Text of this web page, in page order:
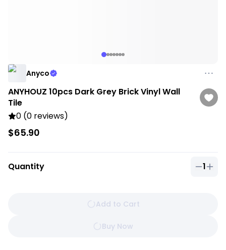
Anyco
ANYHOUZ 10pcs Dark Grey Brick Vinyl Wall
Tile
0 (0 reviews)
$65.90
Quantity 1
Add to Cart
Buy Now